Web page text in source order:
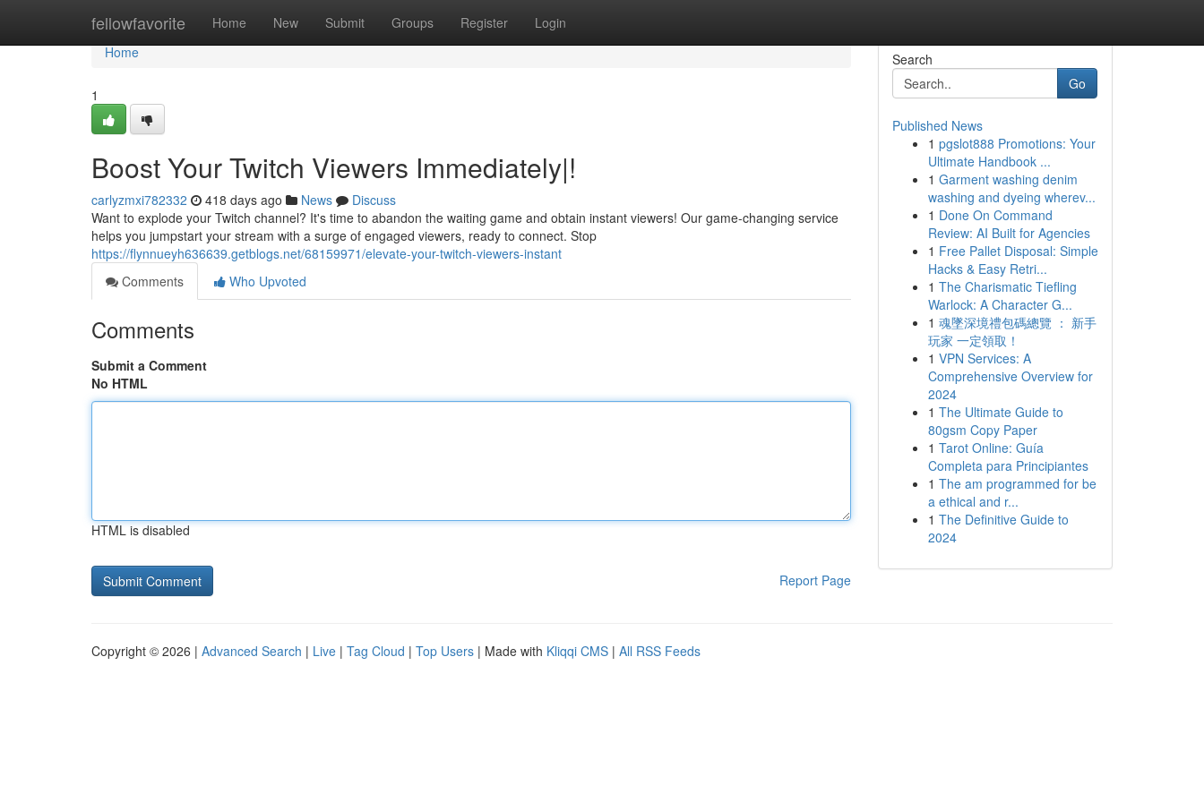
fellowfavorite Home New Submit Groups Register Login
Home
Home
1
Boost Your Twitch Viewers Immediately|!
carlyzmxi782332 418 days ago News
Discuss
Want to explode your Twitch channel? It's time to abandon the waiting game and obtain instant viewers! Our game-changing service
helps you jumpstart your stream with a surge of engaged viewers, ready to connect. Stop
https://flynnueyh636639.getblogs.net/68159971/elevate-your-twitch-viewers-instant
Comments
Who Upvoted
Comments
Submit a Comment
No HTML
HTML is disabled
Report Page
Search
Go
Published News
1 pgslot888 Promotions: Your
Ultimate Handbook ...
1 Garment washing denim
washing and dyeing wherev...
1 Done On Command
Review: AI Built for Agencies
1 Free Pallet Disposal: Simple
Hacks & Easy Retri...
1 The Charismatic Tiefling
Warlock: A Character G...
1 魂墜深境禮包碼總覽 ： 新手
玩家 一定領取！
1 VPN Services: A
Comprehensive Overview for
2024
1 The Ultimate Guide to
80gsm Copy Paper
1 Tarot Online: Guía
Completa para Principiantes
1 The am programmed for be
a ethical and r...
1 The Definitive Guide to
2024
Copyright © 2026 | Advanced Search | Live | Tag Cloud | Top Users | Made with Kliqqi CMS | All RSS Feeds